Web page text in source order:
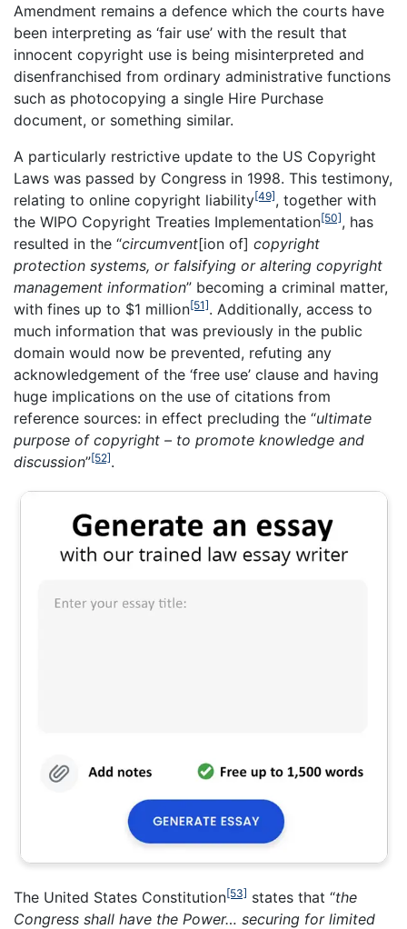
Amendment remains a defence which the courts have
been interpreting as ‘fair use’ with the result that
innocent copyright use is being misinterpreted and
disenfranchised from ordinary administrative functions
such as photocopying a single Hire Purchase
document, or something similar.
A particularly restrictive update to the US Copyright
Laws was passed by Congress in 1998. This testimony,
relating to online copyright liability[49], together with
the WIPO Copyright Treaties Implementation[50], has
resulted in the “circumvent[ion of] copyright
protection systems, or falsifying or altering copyright
management information” becoming a criminal matter,
with fines up to $1 million[51]. Additionally, access to
much information that was previously in the public
domain would now be prevented, refuting any
acknowledgement of the ‘free use’ clause and having
huge implications on the use of citations from
reference sources: in effect precluding the “ultimate
purpose of copyright – to promote knowledge and
discussion”[52].
The United States Constitution[53] states that “the
Congress shall have the Power… securing for limited